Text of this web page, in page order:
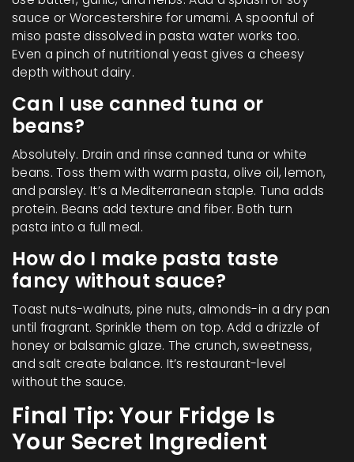
sauce or Worcestershire for umami. A spoonful of
miso paste dissolved in pasta water works too.
Even a pinch of nutritional yeast gives a cheesy
depth without dairy.
Can I use canned tuna or
beans?
Absolutely. Drain and rinse canned tuna or white
beans. Toss them with warm pasta, olive oil, lemon,
and parsley. It’s a Mediterranean staple. Tuna adds
protein. Beans add texture and fiber. Both turn
pasta into a full meal.
How do I make pasta taste
fancy without sauce?
Toast nuts-walnuts, pine nuts, almonds-in a dry pan
until fragrant. Sprinkle them on top. Add a drizzle of
honey or balsamic glaze. The crunch, sweetness,
and salt create balance. It’s restaurant-level
without the sauce.
Final Tip: Your Fridge Is
Your Secret Ingredient